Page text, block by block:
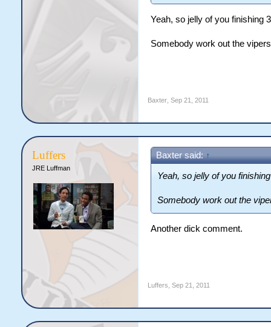
Yeah, so jelly of you finishing
Somebody work out the
Baxter, Sep 21, 2011
Luffers
JRE Luffman
Baxter said: ↑
Yeah, so jelly of you
Somebody work out the
Another dick comment.
Luffers Sep 21, 2011